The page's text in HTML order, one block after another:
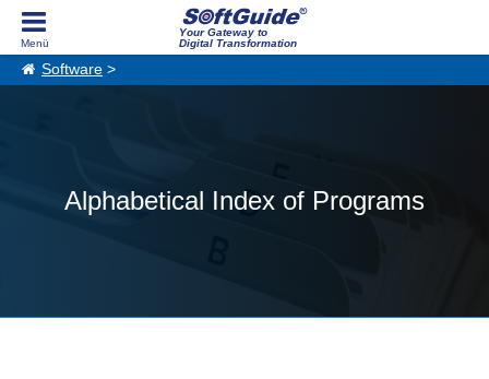
Your Gateway to
Digital Transformation
Software >
Alphabetical Index of Programs